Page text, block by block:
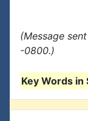
(Message
-0800.)
Key Words in